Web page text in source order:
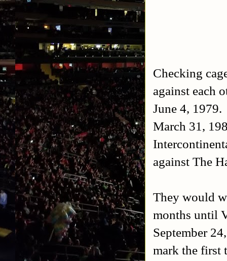
Checking
against each
June 4,
March 31,
against The
They would
months until
September
mark the first